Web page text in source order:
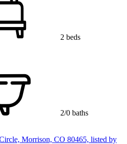
2 beds
2/0 baths